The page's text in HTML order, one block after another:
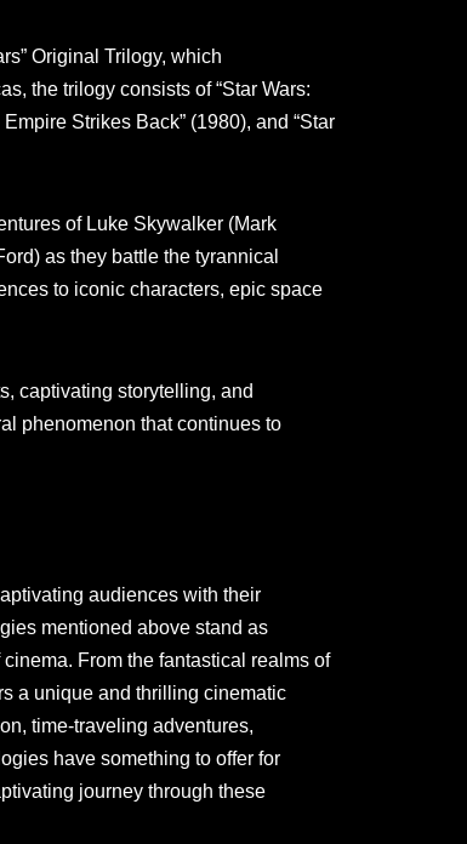
Original Trilogy, which
the trilogy consists of “Star Wars:
Strikes Back” (1980), and “Star
of Luke Skywalker (Mark
as they battle the tyrannical
to iconic characters, epic space
captivating storytelling, and
phenomenon that continues to
audiences with their
mentioned above stand as
From the fantastical realms of
a unique and thrilling cinematic
time-traveling adventures,
have something to offer for
journey through these